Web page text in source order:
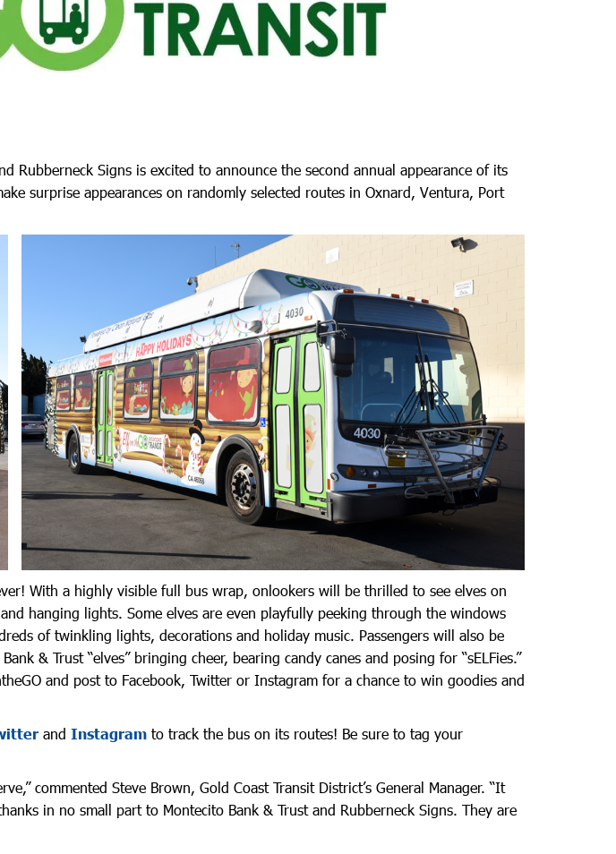
Rubberneck Signs is excited to announce the second annual appearance of its
surprise appearances on randomly selected routes in Oxnard, Ventura, Port
With a highly visible full bus wrap, onlookers will be thrilled to see elves on
hanging lights. Some elves are even playfully peeking through the windows
of twinkling lights, decorations and holiday music. Passengers will also be
& Trust “elves” bringing cheer, bearing candy canes and posing for “sELFies.”
and post to Facebook, Twitter or Instagram for a chance to win goodies and
and Instagram to track the bus on its routes! Be sure to tag your
commented Steve Brown, Gold Coast Transit District’s General Manager. “It
in no small part to Montecito Bank & Trust and Rubberneck Signs. They are